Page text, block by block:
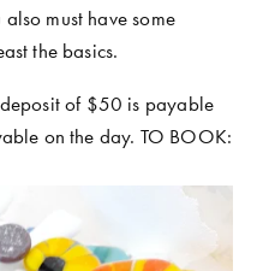
must have some
the basics.
of $50 is payable
on the day. TO BOOK: